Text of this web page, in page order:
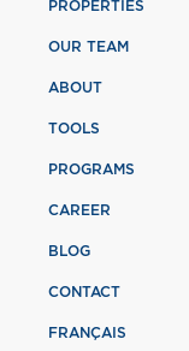
PROPERTIES
OUR TEAM
ABOUT
TOOLS
PROGRAMS
CAREER
BLOG
CONTACT
FRANÇAIS